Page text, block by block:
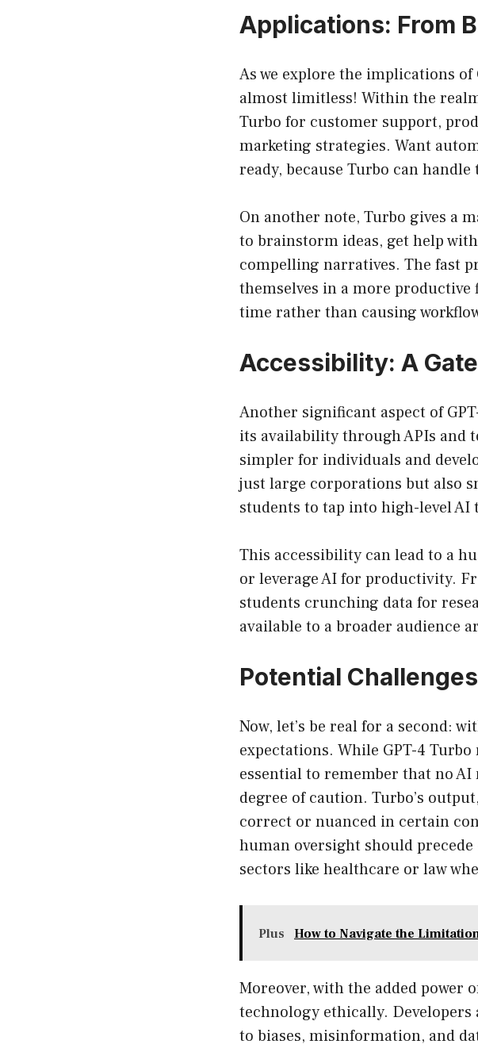
Applications: From
As we explore the implications
almost limitless! Within the
Turbo for customer support,
marketing strategies. Want
ready, because Turbo can
On another note, Turbo gives a
to brainstorm ideas, get help
compelling narratives. The fast
themselves in a more productive
time rather than causing
Accessibility: A
Another significant aspect of
its availability through APIs and
simpler for individuals and
just large corporations but also
students to tap into high-level
This accessibility can lead to a
or leverage AI for productivity.
students crunching data for
available to a broader audience
Potential
Now, let’s be real for a second:
expectations. While GPT-4
essential to remember that no
degree of caution. Turbo’s
correct or nuanced in certain
human oversight should
sectors like healthcare or law
Plus How to Navigate the
Moreover, with the added power
technology ethically. Developers
to biases, misinformation, and